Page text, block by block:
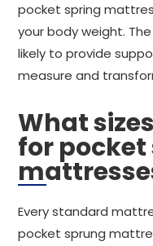
pocket spring
your body weight.
likely to provide
measure and
What
for
Every standard
pocket sprung